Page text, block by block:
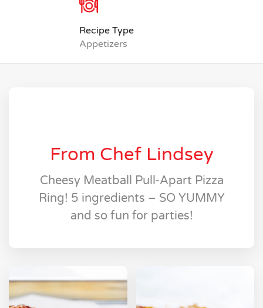
Recipe Type
Appetizers
From Chef Lindsey
Cheesy Meatball Pull-Apart Pizza
Ring! 5 ingredients – SO YUMMY
and so fun for parties!